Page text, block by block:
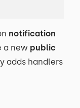
notification
a new public
adds handlers